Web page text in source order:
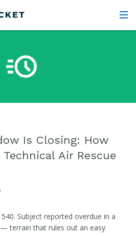
Is Closing: How
Air Rescue
Subject reported overdue in a
terrain that rules out an easy